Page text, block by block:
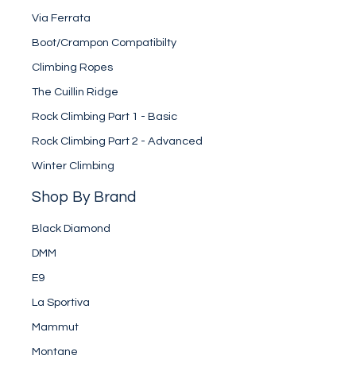
Via Ferrata
Boot/Crampon Compatibilty
Climbing Ropes
The Cuillin Ridge
Rock Climbing Part 1 - Basic
Rock Climbing Part 2 - Advanced
Winter Climbing
Shop By Brand
Black Diamond
DMM
E9
La Sportiva
Mammut
Montane